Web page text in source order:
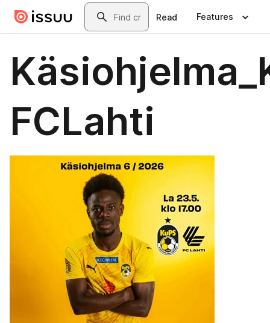
Skip to main contentSearch
Read Features
FCLahti